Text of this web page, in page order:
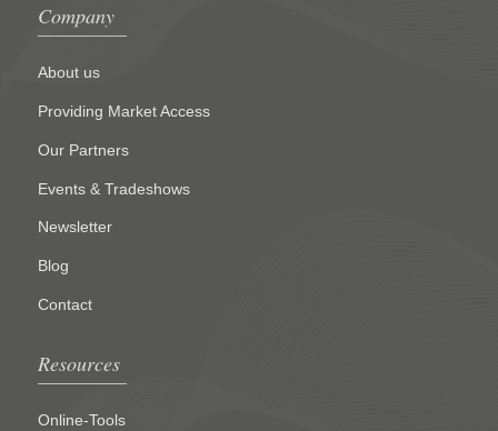
Company
About us
Providing Market Access
Our Partners
Events & Tradeshows
Newsletter
Blog
Contact
Resources
Online-Tools